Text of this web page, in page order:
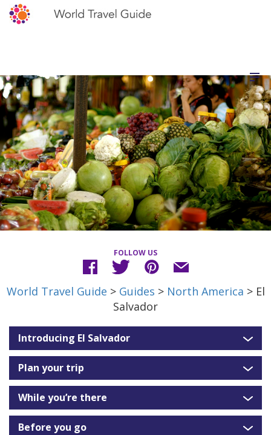
FOLLOW US
World Travel Guide > Guides > North America > El
Salvador
Introducing El Salvador
Plan your trip
While you’re there
Before you go